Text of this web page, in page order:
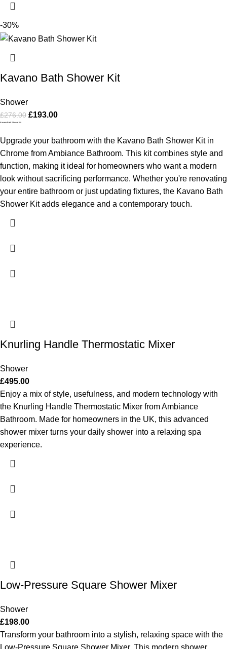
-30%
Kavano Bath Shower Kit
Shower
£276.00 £193.00
Kavano Bath Shower Kit
Upgrade your bathroom with the Kavano Bath Shower Kit in
Chrome from Ambiance Bathroom. This kit combines style and
function, making it ideal for homeowners who want a modern
look without sacrificing performance. Whether you're renovating
your entire bathroom or just updating fixtures, the Kavano Bath
Shower Kit adds elegance and a contemporary touch.
Knurling Handle Thermostatic Mixer
Shower
£495.00
Enjoy a mix of style, usefulness, and modern technology with
the Knurling Handle Thermostatic Mixer from Ambiance
Bathroom. Made for homeowners in the UK, this advanced
shower mixer turns your daily shower into a relaxing spa
experience.
Low-Pressure Square Shower Mixer
Shower
£198.00
Transform your bathroom into a stylish, relaxing space with the
Low-Pressure Square Shower Mixer. This modern shower